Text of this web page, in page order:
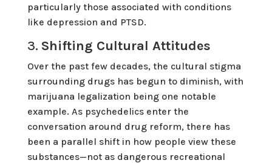
particularly those associated with conditions
like depression and PTSD.
3. Shifting Cultural Attitudes
Over the past few decades, the cultural stigma
surrounding drugs has begun to diminish, with
marijuana legalization being one notable
example. As psychedelics enter the
conversation around drug reform, there has
been a parallel shift in how people view these
substances—not as dangerous recreational